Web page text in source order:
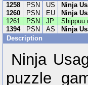
1258
PSN US Ninja
1260
PSN EU Ninja
1261
PSN JP Shippuu
1394
PSN AS Ninja
Description
Ninja
puzzle